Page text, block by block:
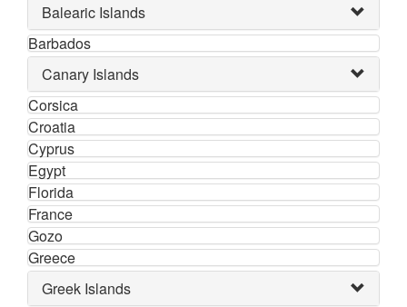
Balearic Islands
Barbados
Canary Islands
Corsica
Croatia
Cyprus
Egypt
Florida
France
Gozo
Greece
Greek Islands